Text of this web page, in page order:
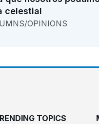
celestial
OPINIONS
TOPICS